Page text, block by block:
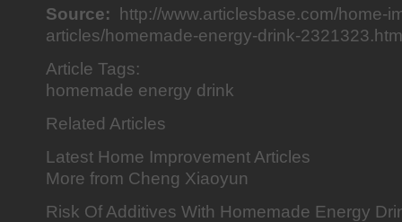
Source: http://www.articlesbase.com/home-
articles/homemade-energy-drink-
Article Tags:
homemade energy drink
Related Articles
Latest Home Improvement Articles
More from Cheng Xiaoyun
Risk Of Additives With Homemade Energy